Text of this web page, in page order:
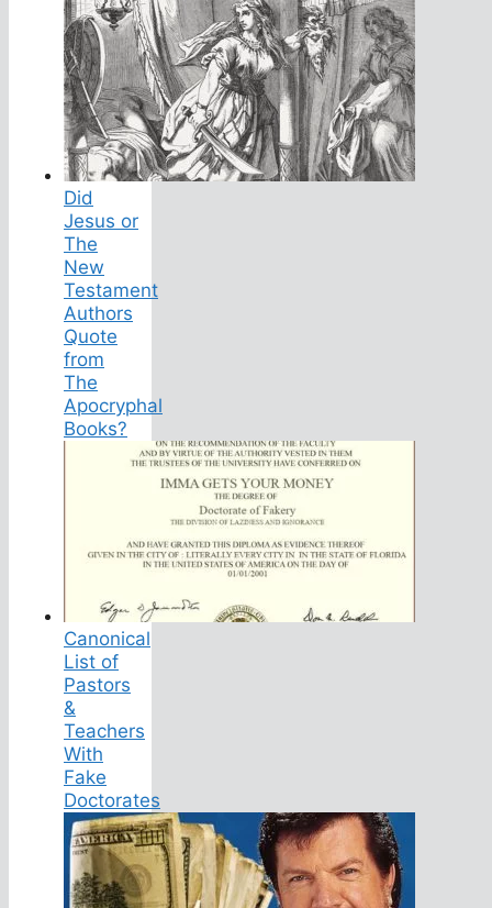
Did
Jesus or
The
New
Testament
Authors
Quote
from
The
Apocryphal
Books?
Canonical
List of
Pastors
&
Teachers
With
Fake
Doctorates